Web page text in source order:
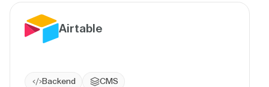
Airtable
Backend CMS